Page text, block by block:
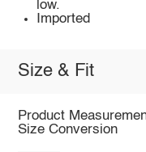
low.
Imported
Size & Fit
Product
Size Conversion